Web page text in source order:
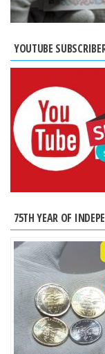
YOUTUBE
75TH YEAR OF